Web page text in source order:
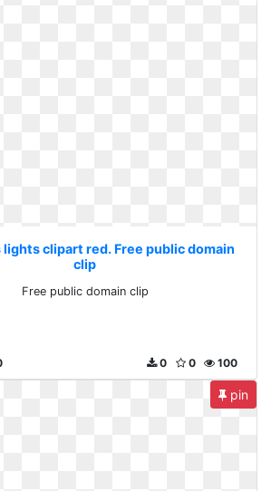
clipart red. Free public domain
clip
Free public domain clip
100
0
0
pin